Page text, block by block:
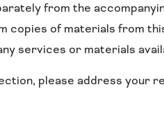
from the
copies of materials from
services or materials
please address your